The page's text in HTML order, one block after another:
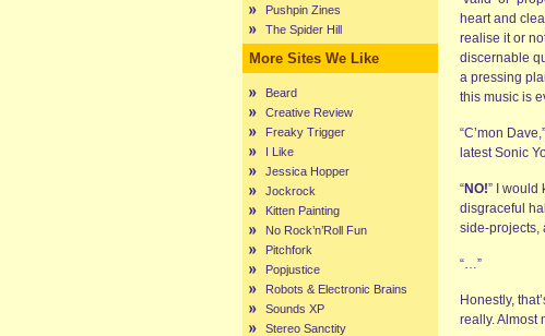
Pushpin Zines
The Spider Hill
More Sites We Like
Beard
Creative Review
Freaky Trigger
I Like
Jessica Hopper
Jockrock
Kitten Painting
No Rock’n’Roll Fun
Pitchfork
Popjustice
Robots & Electronic Brains
Sounds XP
Stereo Sanctity
heart and
realise it or
discernable
a pressing
this music is
“C’mon
latest Sonic
“NO!” I would
disgraceful
side-projects,
“…”
Honestly,
really. Almost